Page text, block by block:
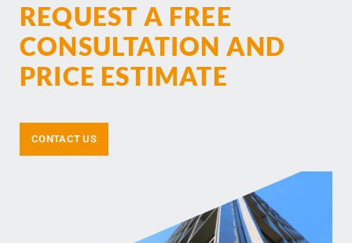
REQUEST A FREE
CONSULTATION AND
PRICE ESTIMATE
CONTACT US